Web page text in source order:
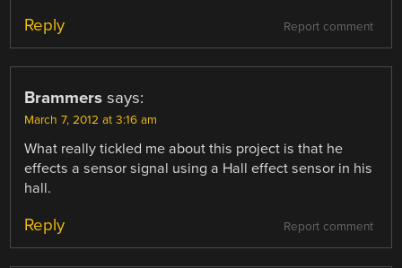
Report comment
Reply
Brammers says:
March 7, 2012 at 3:16 am
What really tickled me about this project is that he
effects a sensor signal using a Hall effect sensor in his
hall.
Report comment
Reply